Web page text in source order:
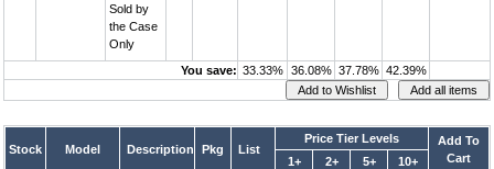
Sold by
the Case
Only
You save: 33.33% 36.08% 37.78% 42.39%
Stock Model Description Pkg List
Price Tier Levels
Add To
Cart
1+ 2+ 5+ 10+